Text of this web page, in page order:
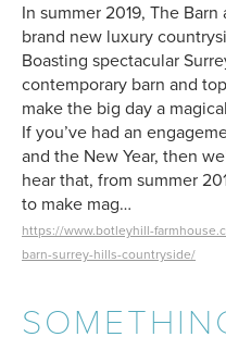
In summer 2019, The
brand new luxury
Boasting spectacular
contemporary barn and
make the big day a
If you’ve had an
and the New Year, then
hear that, from summer
to make mag…
https://www.botleyhill-
barn-surrey-hills-countryside/